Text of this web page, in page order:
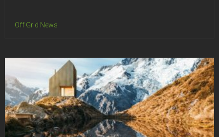
Off Grid News